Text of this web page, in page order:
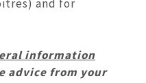
and for
information
advice from your